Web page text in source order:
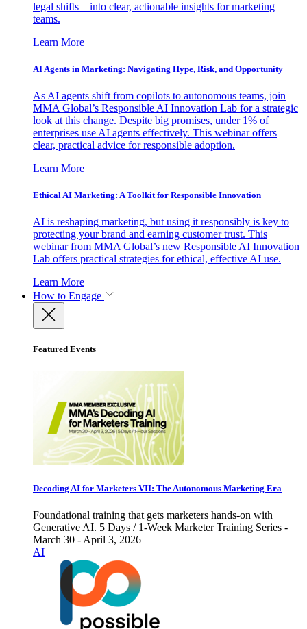
legal shifts—into clear, actionable insights for marketing
teams.
Learn More
AI Agents in Marketing: Navigating Hype, Risk, and Opportunity
As AI agents shift from copilots to autonomous teams, join
MMA Global’s Responsible AI Innovation Lab for a strategic
look at this change. Despite big promises, under 1% of
enterprises use AI agents effectively. This webinar offers
clear, practical advice for responsible adoption.
Learn More
Ethical AI Marketing: A Toolkit for Responsible Innovation
AI is reshaping marketing, but using it responsibly is key to
protecting your brand and earning customer trust. This
webinar from MMA Global’s new Responsible AI Innovation
Lab offers practical strategies for ethical, effective AI use.
Learn More
How to Engage
Featured Events
Decoding AI for Marketers VII: The Autonomous Marketing Era
Foundational training that gets marketers hands-on with
Generative AI. 5 Days / 1-Week Marketer Training Series -
March 30 - April 3, 2026
AI